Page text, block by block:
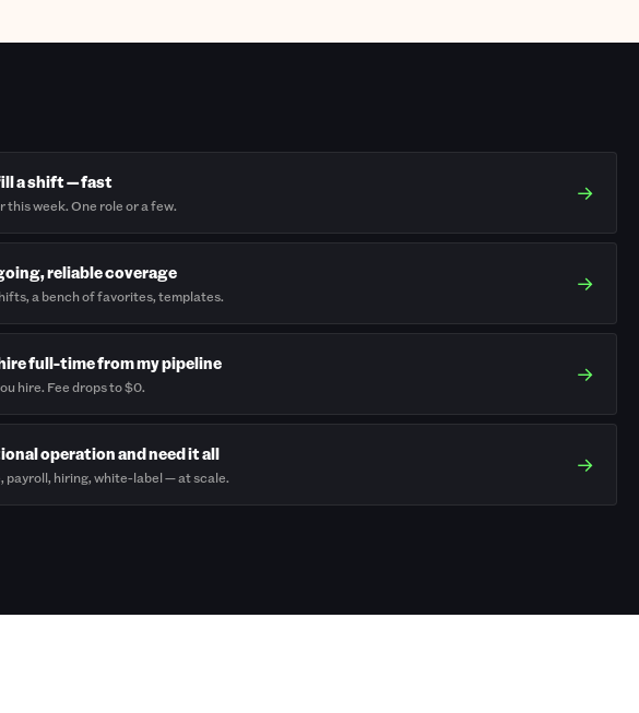
a shift — fast
this week. One role or a few. →
reliable coverage
a bench of favorites, templates. →
full-time from my pipeline
hire. Fee drops to $0. →
operation and need it all
payroll, hiring, white-label — at scale. →